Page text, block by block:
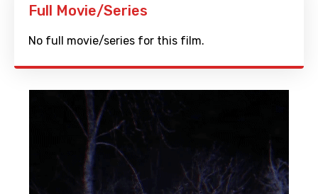
Full Movie/Series
No full movie/series for this film.